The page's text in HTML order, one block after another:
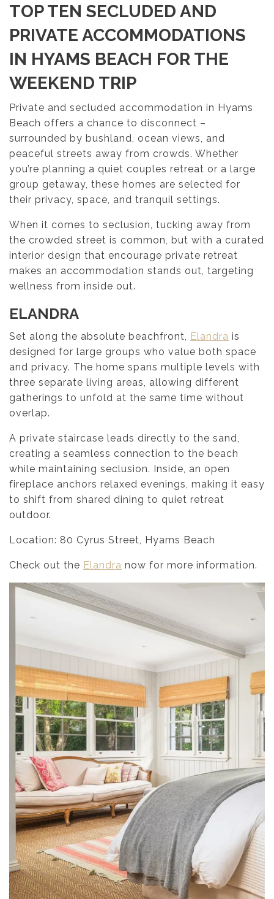
TOP TEN SECLUDED AND
PRIVATE ACCOMMODATIONS
IN HYAMS BEACH FOR THE
WEEKEND TRIP
Private and secluded accommodation in Hyams
Beach offers a chance to disconnect –
surrounded by bushland, ocean views, and
peaceful streets away from crowds. Whether
you’re planning a quiet couples retreat or a large
group getaway, these homes are selected for
their privacy, space, and tranquil settings.
When it comes to seclusion, tucking away from
the crowded street is common, but with a curated
interior design that encourage private retreat
makes an accommodation stands out, targeting
wellness from inside out.
ELANDRA
Set along the absolute beachfront, Elandra is
designed for large groups who value both space
and privacy. The home spans multiple levels with
three separate living areas, allowing different
gatherings to unfold at the same time without
overlap.
A private staircase leads directly to the sand,
creating a seamless connection to the beach
while maintaining seclusion. Inside, an open
fireplace anchors relaxed evenings, making it easy
to shift from shared dining to quiet retreat
outdoor.
Location: 80 Cyrus Street, Hyams Beach
Check out the Elandra now for more information.